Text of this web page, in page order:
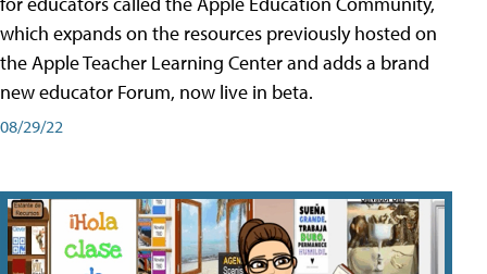
which expands on the resources previously hosted on
the Apple Teacher Learning Center and adds a brand
new educator Forum, now live in beta.
08/29/22